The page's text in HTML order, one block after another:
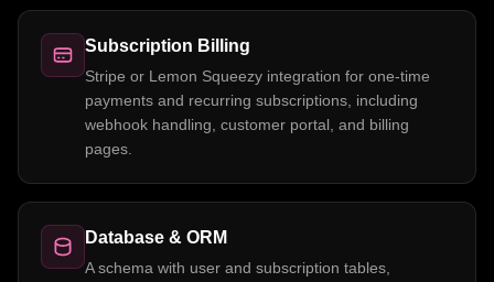
Subscription Billing
Stripe or Lemon Squeezy integration for one-time
payments and recurring subscriptions, including
webhook handling, customer portal, and billing
pages.
Database & ORM
A schema with user and subscription tables,